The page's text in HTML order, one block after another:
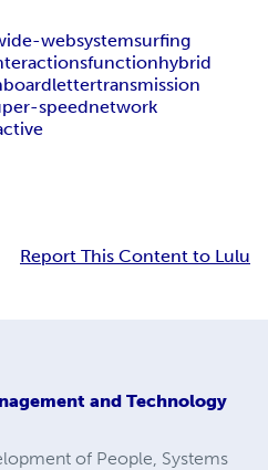
websystemsurfing
functionhybrid
boardlettertransmission
speednetwork
Report This Content to Lulu
and Technology
of People, Systems